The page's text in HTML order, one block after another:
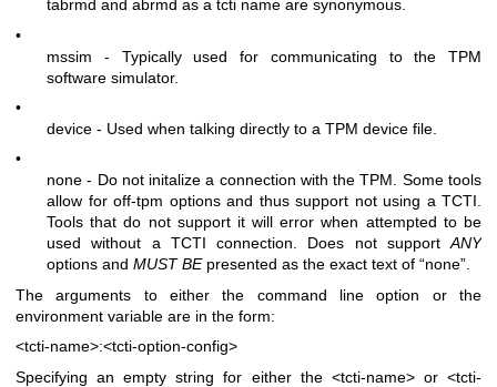
tabrmd and abrmd as a tcti name are synonymous.
•
mssim - Typically used for communicating to the TPM
software simulator.
•
device - Used when talking directly to a TPM device file.
•
none - Do not initalize a connection with the TPM. Some tools
allow for off-tpm options and thus support not using a TCTI.
Tools that do not support it will error when attempted to be
used without a TCTI connection. Does not supportANY
options and MUST BEpresented as the exact text of “none”.
The arguments to either the command line option or the
environment variable are in the form:
<tcti-name>:<tcti-option-config>
Specifying an empty string for either the <tcti-name>or<tcti-